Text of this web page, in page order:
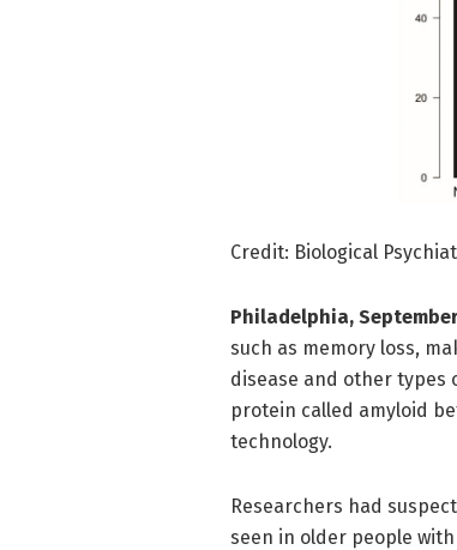
Credit: Biological
Philadelphia, September
such as memory loss,
disease and other types
protein called amyloid
technology.
Researchers had
seen in older people